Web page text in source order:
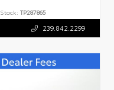
Stock: TP287865
239.842.2299